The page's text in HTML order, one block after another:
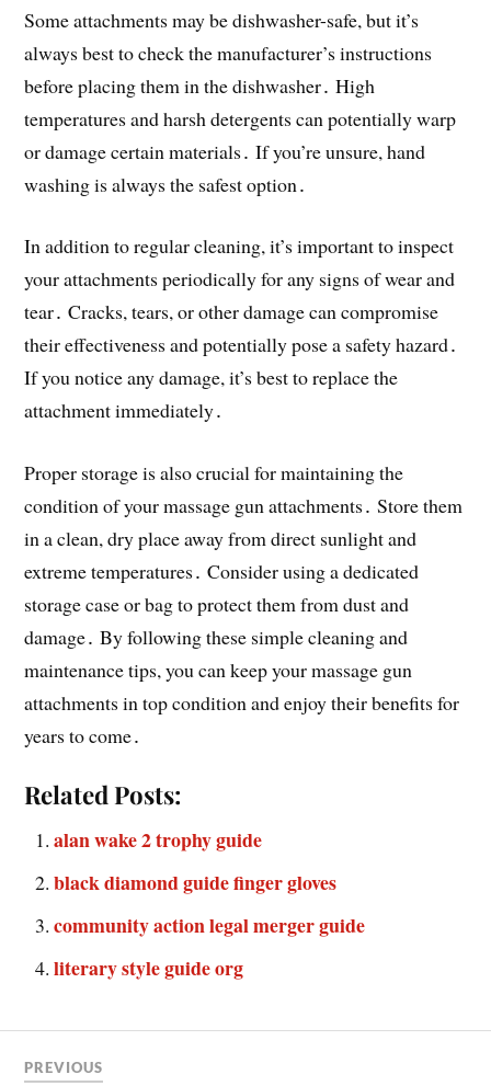
Some attachments may be dishwasher-safe, but it’s
always best to check the manufacturer’s instructions
before placing them in the dishwasher․ High
temperatures and harsh detergents can potentially warp
or damage certain materials․ If you’re unsure, hand
washing is always the safest option․
In addition to regular cleaning, it’s important to inspect
your attachments periodically for any signs of wear and
tear․ Cracks, tears, or other damage can compromise
their effectiveness and potentially pose a safety hazard․
If you notice any damage, it’s best to replace the
attachment immediately․
Proper storage is also crucial for maintaining the
condition of your massage gun attachments․ Store them
in a clean, dry place away from direct sunlight and
extreme temperatures․ Consider using a dedicated
storage case or bag to protect them from dust and
damage․ By following these simple cleaning and
maintenance tips, you can keep your massage gun
attachments in top condition and enjoy their benefits for
years to come․
Related Posts:
alan wake 2 trophy guide
black diamond guide finger gloves
community action legal merger guide
literary style guide org
PREVIOUS